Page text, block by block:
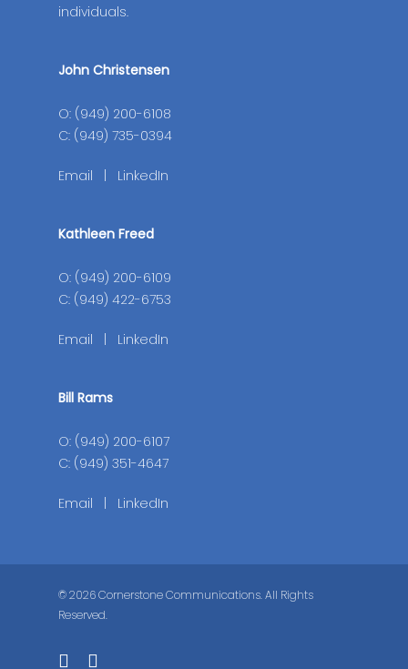
individuals.
John Christensen
O: (949) 200-6108
C: (949) 735-0394
Email LinkedIn
Kathleen Freed
O: (949) 200-6109
C: (949) 422-6753
Email LinkedIn
Bill Rams
O: (949) 200-6107
C: (949) 351-4647
Email LinkedIn
© 2026 Cornerstone Communications. All Rights
Reserved.